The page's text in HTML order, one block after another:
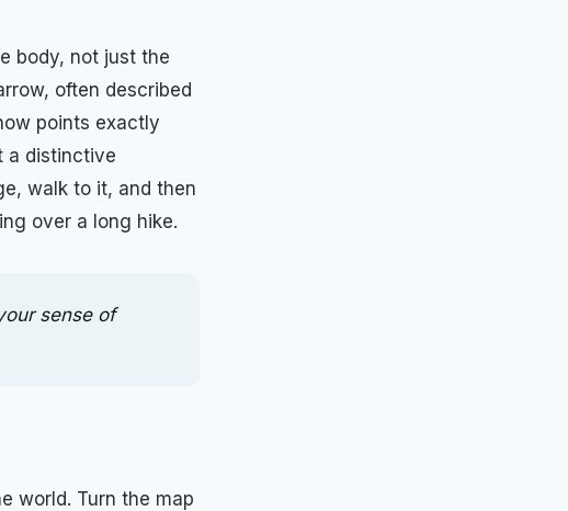
body, not just the
often described
points exactly
a distinctive
walk to it, and then
over a long hike.
sense of
world. Turn the map